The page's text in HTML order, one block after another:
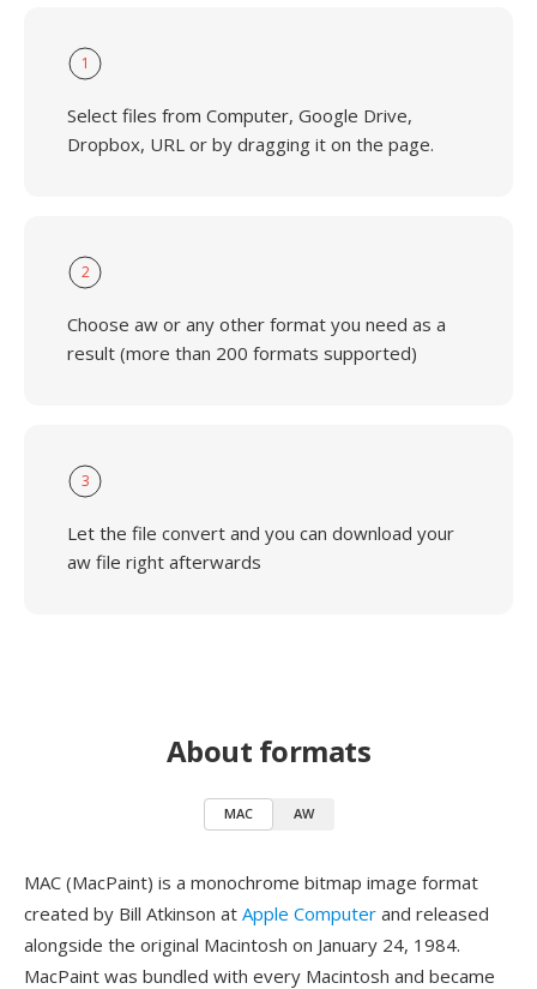
1
Select files from Computer, Google Drive,
Dropbox, URL or by dragging it on the page.
2
Choose aw or any other format you need as a
result (more than 200 formats supported)
3
Let the file convert and you can download your
aw file right afterwards
About formats
MAC AW
MAC (MacPaint) is a monochrome bitmap image format
created by Bill Atkinson at Apple Computer and released
alongside the original Macintosh on January 24, 1984.
MacPaint was bundled with every Macintosh and became